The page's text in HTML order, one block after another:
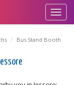
Bus Stand Booth